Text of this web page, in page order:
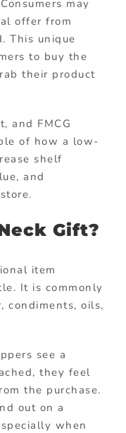
may
offer from
This unique
to buy the
their product
and FMCG
of how a low-
shelf
and
Gift?
item
It is commonly
condiments, oils,
see a
they feel
the purchase.
out on a
when